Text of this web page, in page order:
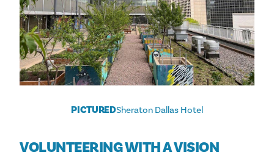
PICTUREDSheraton Dallas Hotel
VOLUNTEERING WITH A VISION